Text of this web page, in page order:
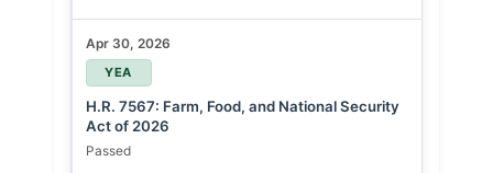
Apr 30, 2026
YEA
H.R. 7567: Farm, Food, and National Security
Act of 2026
Passed